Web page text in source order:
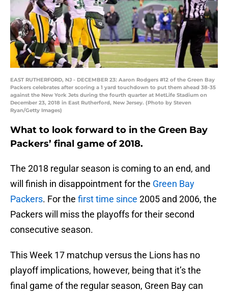
EAST RUTHERFORD, NJ - DECEMBER 23: Aaron Rodgers #12 of the Green Bay
Packers celebrates after scoring a 1 yard touchdown to put them ahead 38-35
against the New York Jets during the fourth quarter at MetLife Stadium on
December 23, 2018 in East Rutherford, New Jersey. (Photo by Steven
Ryan/Getty Images)
What to look forward to in the Green Bay
Packers’ final game of 2018.
The 2018 regular season is coming to an end, and
will finish in disappointment for the Green Bay
Packers. For the first time since 2005 and 2006, the
Packers will miss the playoffs for their second
consecutive season.
This Week 17 matchup versus the Lions has no
playoff implications, however, being that it’s the
final game of the regular season, Green Bay can